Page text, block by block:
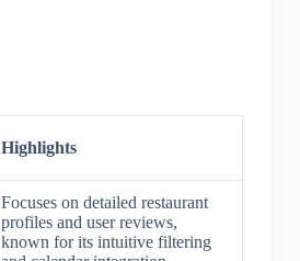
Highlights
Focuses on detailed restaurant
profiles and user reviews,
known for its intuitive filtering